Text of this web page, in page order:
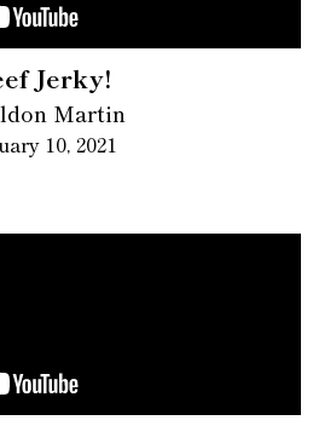
Jerky!
Martin
10, 2021